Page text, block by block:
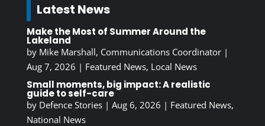
Latest News
Make the Most of Summer Around the
Lakeland
by Mike Marshall, Communications Coordinator|
Aug 7, 2026 | Featured News, Local News
Small moments, big impact: A realistic
guide to self-care
by Defence Stories| Aug 6, 2026 | Featured News,
National News